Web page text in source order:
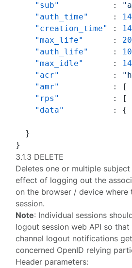
"sub"
:
"auth_time"
:
"creation_time"
:
"max_life"
:
"auth_life"
:
"max_idle"
:
"acr"
:
"amr"
: [
"rps"
: [
"data"
: {
}
}
3.1.3 DELETE
Deletes one or multiple subject
effect of logging out the
on the browser / device where
session.
Note: Individual sessions
logout session web API so
channel logout notifications
concerned OpenID relying
Header parameters: